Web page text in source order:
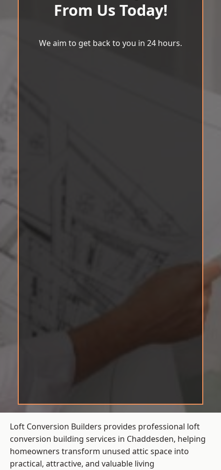
From Us Today!
We aim to get back to you in 24 hours.
Loft Conversion Builders provides professional loft
conversion building services in Chaddesden, helping
homeowners transform unused attic space into
practical, attractive, and valuable living